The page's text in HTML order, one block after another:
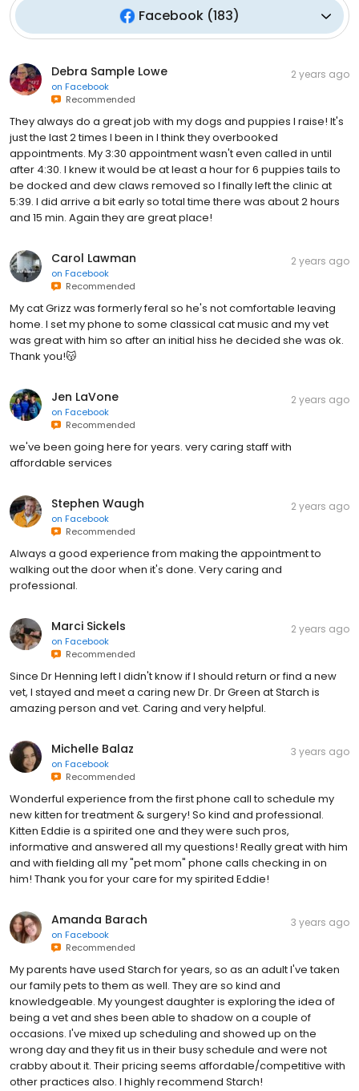
Facebook (183)
Debra Sample Lowe
on Facebook
Recommended
2 years ago
They always do a great job with my dogs and puppies I raise! It's
just the last 2 times I been in I think they overbooked
appointments. My 3:30 appointment wasn't even called in until
after 4:30. I knew it would be at least a hour for 6 puppies tails to
be docked and dew claws removed so I finally left the clinic at
5:39. I did arrive a bit early so total time there was about 2 hours
and 15 min. Again they are great place!
Carol Lawman
on Facebook
Recommended
2 years ago
My cat Grizz was formerly feral so he's not comfortable leaving
home. I set my phone to some classical cat music and my vet
was great with him so after an initial hiss he decided she was ok.
Thank you!😽
Jen LaVone
on Facebook
Recommended
2 years ago
we've been going here for years. very caring staff with
affordable services
Stephen Waugh
on Facebook
Recommended
2 years ago
Always a good experience from making the appointment to
walking out the door when it's done. Very caring and
professional.
Marci Sickels
on Facebook
Recommended
2 years ago
Since Dr Henning left I didn't know if I should return or find a new
vet, I stayed and meet a caring new Dr. Dr Green at Starch is
amazing person and vet. Caring and very helpful.
Michelle Balaz
on Facebook
Recommended
3 years ago
Wonderful experience from the first phone call to schedule my
new kitten for treatment & surgery! So kind and professional.
Kitten Eddie is a spirited one and they were such pros,
informative and answered all my questions! Really great with him
and with fielding all my "pet mom" phone calls checking in on
him! Thank you for your care for my spirited Eddie!
Amanda Barach
on Facebook
Recommended
3 years ago
My parents have used Starch for years, so as an adult I've taken
our family pets to them as well. They are so kind and
knowledgeable. My youngest daughter is exploring the idea of
being a vet and shes been able to shadow on a couple of
occasions. I've mixed up scheduling and showed up on the
wrong day and they fit us in their busy schedule and were not
crabby about it. Their pricing seems affordable/competitive with
other practices also. I highly recommend Starch!